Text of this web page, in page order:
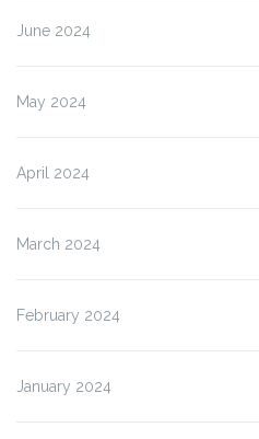
June 2024
May 2024
April 2024
March 2024
February 2024
January 2024